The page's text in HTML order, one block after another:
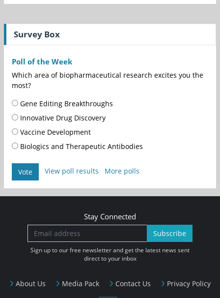
Survey Box
Poll of the Week
Which area of biopharmaceutical research excites you the
most?
Gene Editing Breakthroughs
Innovative Drug Discovery
Vaccine Development
Biologics and Therapeutic Antibodies
Vote View poll results More polls
About Us Media Pack Contact Us Privacy Policy
Stay Connected
Subscribe
Sign up to our free newsletter and get the latest news sent
direct to your inbox